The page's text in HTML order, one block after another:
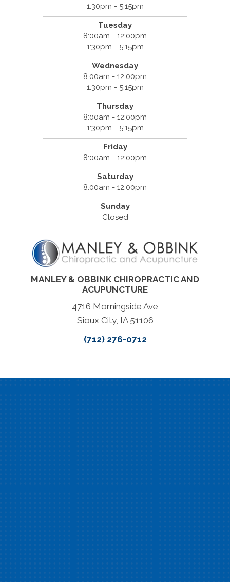
1:30pm - 5:15pm
Tuesday
8:00am - 12:00pm
1:30pm - 5:15pm
Wednesday
8:00am - 12:00pm
1:30pm - 5:15pm
Thursday
8:00am - 12:00pm
1:30pm - 5:15pm
Friday
8:00am - 12:00pm
Saturday
8:00am - 12:00pm
Sunday
Closed
MANLEY & OBBINK CHIROPRACTIC AND
ACUPUNCTURE
4716 Morningside Ave
Sioux City, IA 51106
(712) 276-0712